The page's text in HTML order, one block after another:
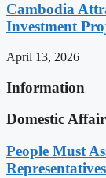
Cambodia
Investment
April 13, 2026
Information
Domestic
People Must